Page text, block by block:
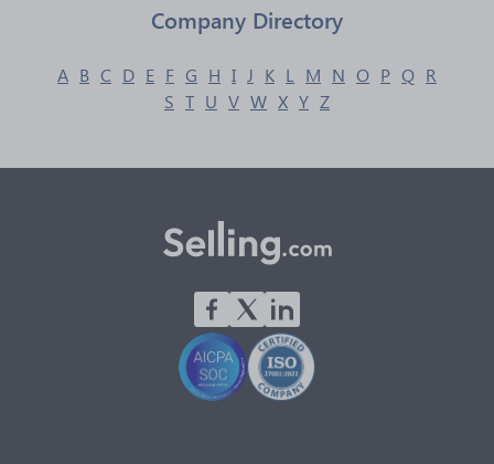
Company Directory
A B C D E F G H I J K L M N O P Q R
S T U V W X Y Z